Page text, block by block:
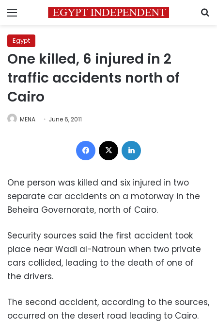
Menu
Egypt
One killed, 6 injured in 2
traffic accidents north of
Cairo
MENA June 6, 2011
Facebook
One person was killed and six injured in two
separate car accidents on a motorway in the
Beheira Governorate, north of Cairo.
Security sources said the first accident took
place near Wadi al-Natroun when two private
cars collided, leading to the death of one of
the drivers.
The second accident, according to the sources,
occurred on the desert road leading to Cairo.